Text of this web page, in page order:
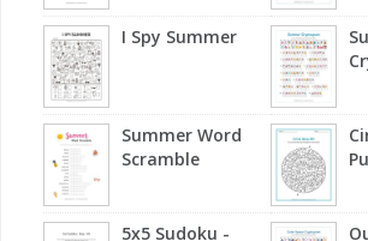
I Spy Summer
Summer Word
Scramble
5x5 Sudoku -